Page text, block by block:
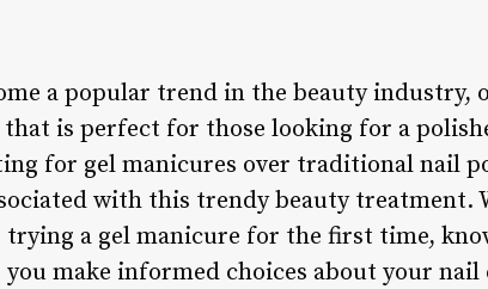
a popular trend in the beauty industry,
is perfect for those looking for a
for gel manicures over traditional nail
with this trendy beauty treatment.
a gel manicure for the first time,
make informed choices about your